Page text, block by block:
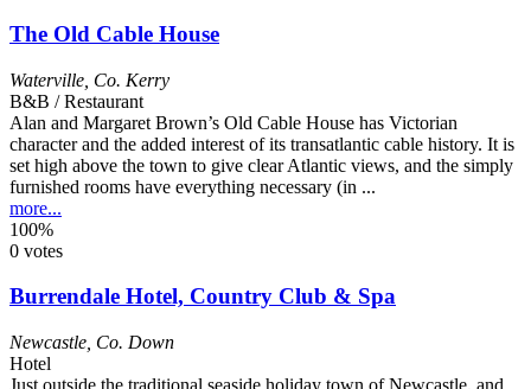
The Old Cable House
Waterville Co. Kerry
B&B / Restaurant
Alan and Margaret Brown’s Old Cable House has Victorian
character and the added interest of its transatlantic cable history. It is
set high above the town to give clear Atlantic views, and the simply
furnished rooms have everything necessary (in ...
more...
100%
0 votes
Burrendale Hotel, Country Club & Spa
Newcastle Co. Down
Hotel
Just outside the traditional seaside holiday town of Newcastle, and